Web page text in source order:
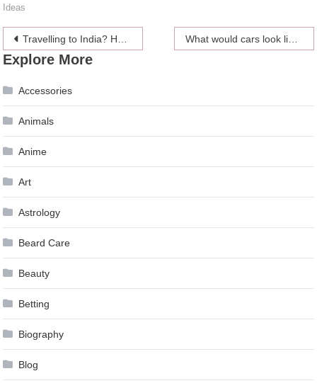
Ideas
Post
navigation
Travelling to India? Here are some tips to stay safe and Happy during your stay in India What would cars look like if they were designed by celebrities?
Explore More
Accessories
Animals
Anime
Art
Astrology
Beard Care
Beauty
Betting
Biography
Blog